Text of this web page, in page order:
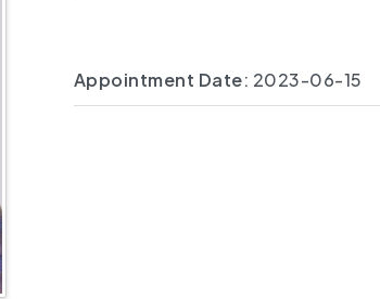
Appointment Date: 2023-06-15